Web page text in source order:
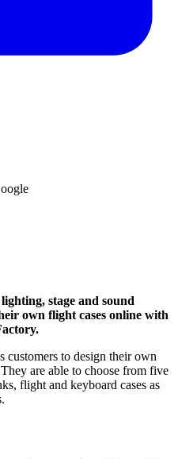
stage and sound
own flight cases online with
customers to design their own
are able to choose from five
flight and keyboard cases as